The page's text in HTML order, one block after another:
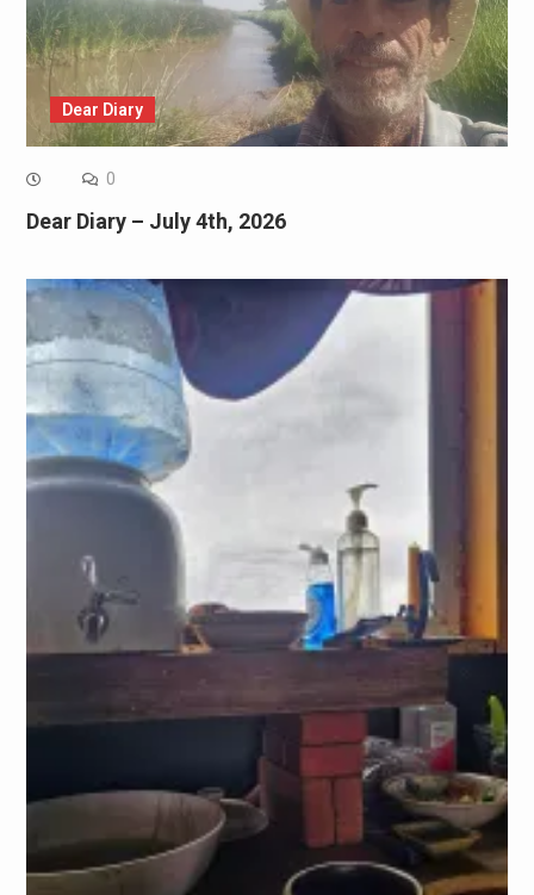
Dear Diary
0
Dear Diary – July 4th, 2026